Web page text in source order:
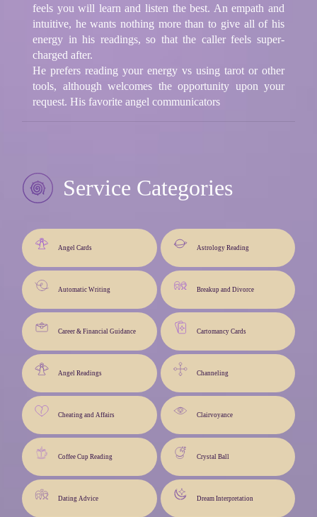
feels you will learn and listen the best. An empath and
intuitive, he wants nothing more than to give all of his
energy in his readings, so that the caller feels super-
charged after.
He prefers reading your energy vs using tarot or other
tools, although welcomes the opportunity upon your
request. His favorite angel communicators
Service Categories
Angel Cards Astrology Reading
Automatic Writing Breakup and Divorce
Career & Financial Guidance Cartomancy Cards
Angel Readings Channeling
Cheating and Affairs Clairvoyance
Coffee Cup Reading Crystal Ball
Dating Advice Dream Interpretation